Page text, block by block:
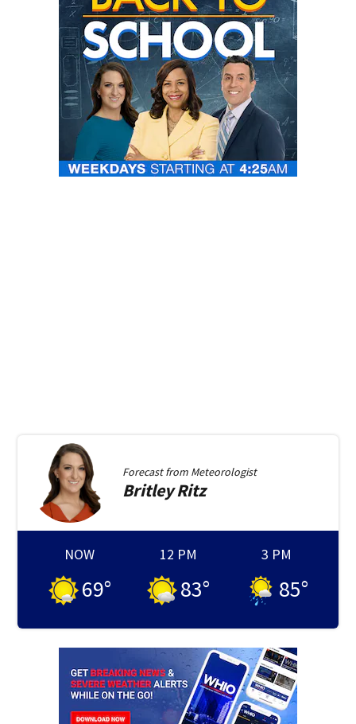
Forecast from Meteorologist
BritleyRitz
NOW
69°
12 PM
83°
3 PM
85°